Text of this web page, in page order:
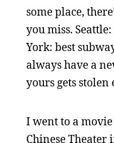
some place,
you miss.
York: best
always have a
yours gets
I went to a movie
Chinese